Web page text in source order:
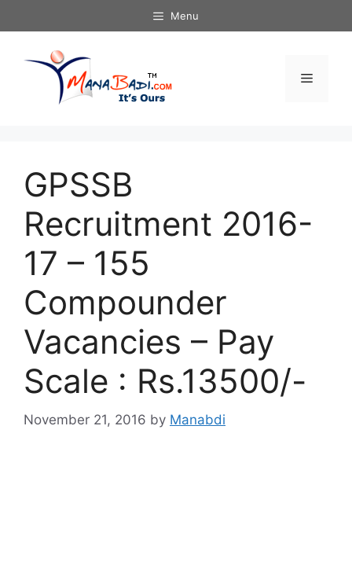
to
Menu
Menu
GPSSB
Recruitment 2016-
17 – 155
Compounder
Vacancies – Pay
Scale : Rs.13500/-
November 21, 2016 by Manabdi